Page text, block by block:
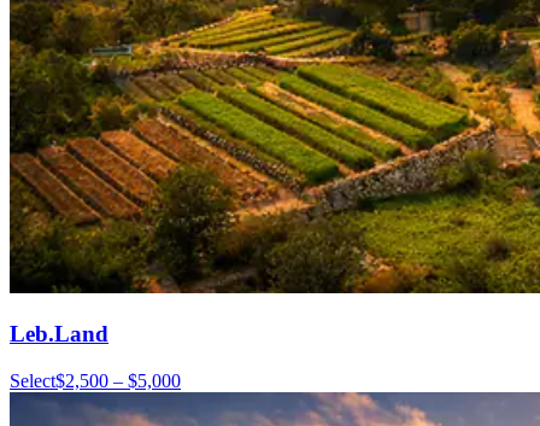
Leb.Land
Select$2,500 – $5,000